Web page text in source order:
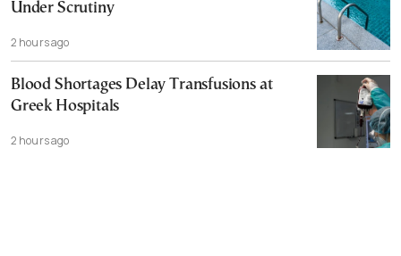
Under Scrutiny
2 hours ago
Blood Shortages Delay Transfusions at
Greek Hospitals
2 hours ago